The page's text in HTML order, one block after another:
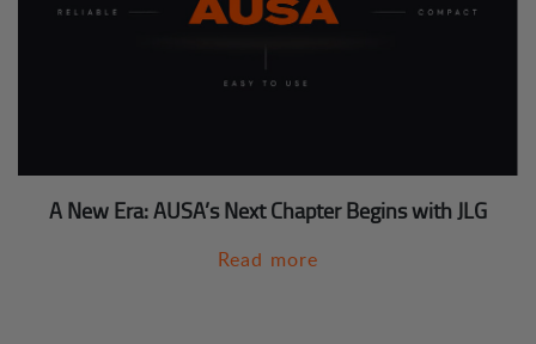
A New Era: AUSA’s Next Chapter Begins with JLG
Read more